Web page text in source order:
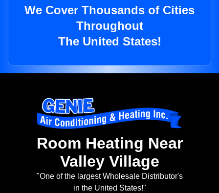
We Cover Thousands of Cities
Throughout
The United States!
Room Heating Near
Valley Village
"One of the largest Wholesale Distributor's
in the United States!"